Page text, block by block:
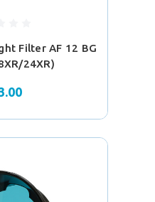
Filter AF 12 BG
24XR)